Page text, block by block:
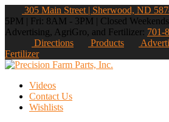
305 Main Street | Sherwood, ND
5PM | Fri: 8AM - 3PM | Closed Weekends
Advertising, AgriGro, and Fertilizer: 701-
Directions
Products
Fertilizer
Videos
Contact Us
Wishlists